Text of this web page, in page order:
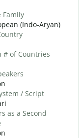
Family
(Indo-Aryan)
# of Countries
/ Script
as a Second